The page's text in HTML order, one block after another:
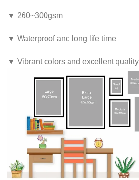
▼ 260~300gsm
▼ Waterproof and long life time
▼ Vibrant colors and excellent quality